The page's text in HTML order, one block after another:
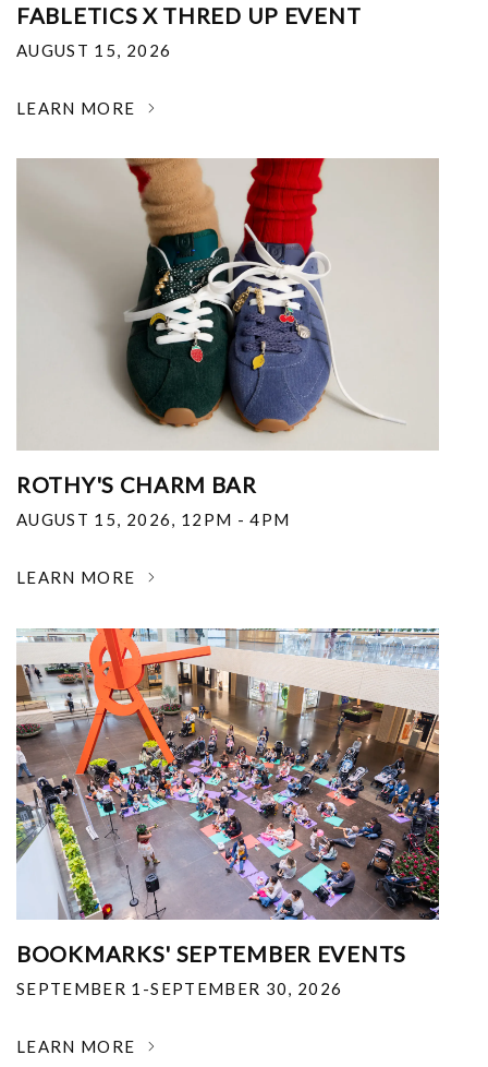
FABLETICS X THRED UP EVENT
AUGUST 15, 2026
LEARN MORE
ROTHY'S CHARM BAR
AUGUST 15, 2026, 12PM - 4PM
LEARN MORE
BOOKMARKS' SEPTEMBER EVENTS
SEPTEMBER 1-SEPTEMBER 30, 2026
LEARN MORE